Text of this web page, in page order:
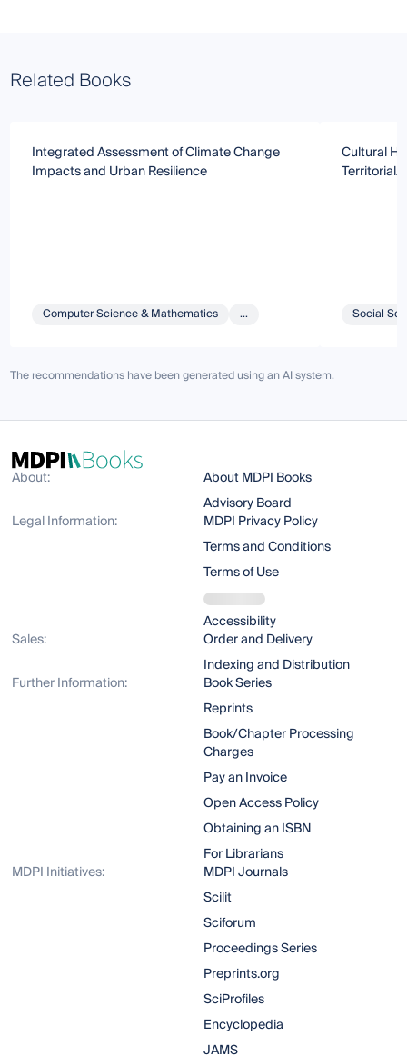
Related Books
Integrated Assessment of Climate Change
Impacts and Urban Resilience
Computer Science & Mathematics ...
Cultural
Territorial/
Social
The recommendations have been generated using an AI system.
About:
About MDPI Books
Advisory Board
Legal Information:
MDPI Privacy Policy
Terms and Conditions
Terms of Use
Accessibility
Sales:
Order and Delivery
Indexing and Distribution
Further Information:
Book Series
Reprints
Book/Chapter Processing
Charges
Pay an Invoice
Open Access Policy
Obtaining an ISBN
For Librarians
MDPI Initiatives:
MDPI Journals
Scilit
Sciforum
Proceedings Series
Preprints.org
SciProfiles
Encyclopedia
JAMS